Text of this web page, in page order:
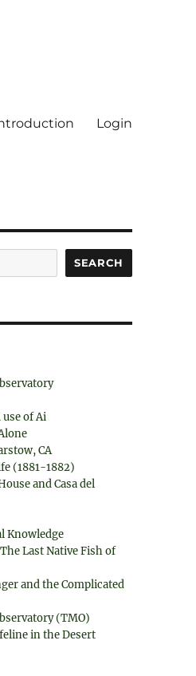
Login
SEARCH
use of Ai
CA
(1881-1882)
and Casa del
Knowledge
Last Native Fish of
and the Complicated
(TMO)
in the Desert